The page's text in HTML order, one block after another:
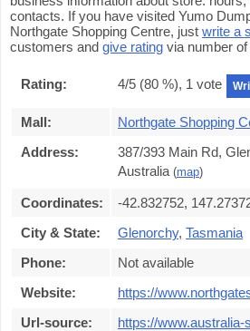
contacts. If you have visited Yumo
Northgate Shopping Centre, just write a
customers and give rating via number
Rating: 4/5 (80 %), 1 vote
Mall:
Northgate Shopping
Address:
387/393 Main Rd,
Australia (map)
Coordinates:
-42.832752,
City & State:
Glenorchy, Tasmania
Phone:
Not available
Website:
https://
Url-source:
https://